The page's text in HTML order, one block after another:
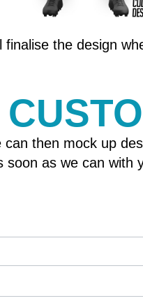
the design
then mock up
as we can with